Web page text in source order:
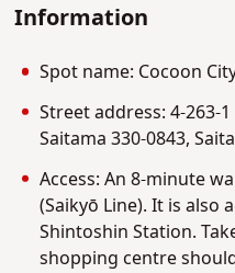
Information
Spot name: Cocoon
Street address: 4-263-
Saitama 330-0843,
Access: An 8-minute
(Saikyō Line). It is also
Shintoshin Station.
shopping centre